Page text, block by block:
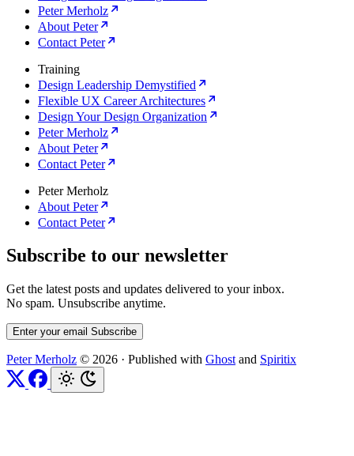
Peter Merholz
About Peter
Contact Peter
Training
Design Leadership Demystified
Flexible UX Career Architectures
Design Your Design Organization
Peter Merholz
About Peter
Contact Peter
Peter Merholz
About Peter
Contact Peter
Subscribe to our newsletter
Get the latest posts and updates delivered to your inbox.
No spam. Unsubscribe anytime.
Enter your email Subscribe
Peter Merholz © 2026 · Published with Ghost and Spiritix